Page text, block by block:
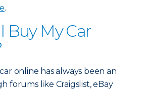
.
Buy My Car
online has always been an
forums like Craigslist, eBay